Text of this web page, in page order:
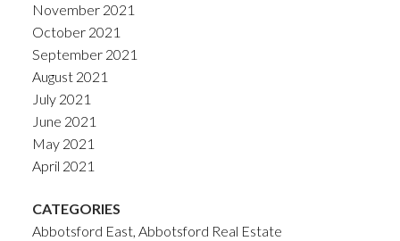
November 2021
October 2021
September 2021
August 2021
July 2021
June 2021
May 2021
April 2021
CATEGORIES
Abbotsford East, Abbotsford Real Estate